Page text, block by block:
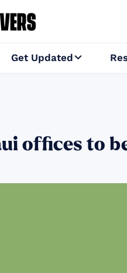
Get Updated
offices to